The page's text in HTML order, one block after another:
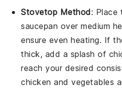
Stovetop Method: Place
saucepan over medium
ensure even heating. If
thick, add a splash of
reach your desired
chicken andvegetables